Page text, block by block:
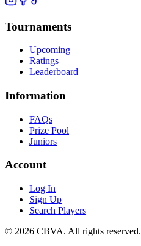
Tournaments
Upcoming
Ratings
Leaderboard
Information
FAQs
Prize Pool
Juniors
Account
Log In
Sign Up
Search Players
© 2026 CBVA. All rights reserved.